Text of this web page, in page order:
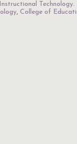
Technology.
, College of